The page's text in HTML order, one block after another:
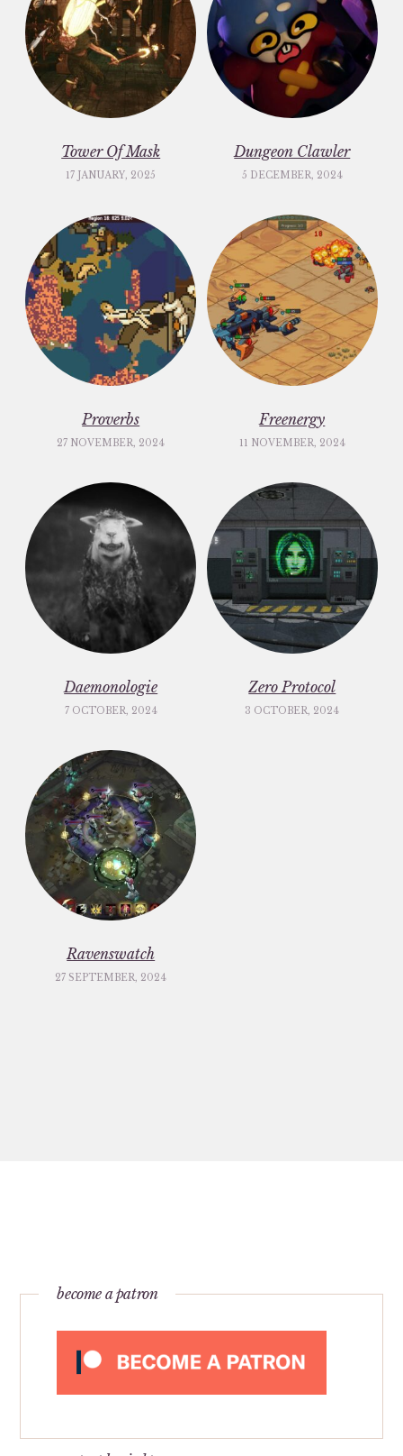
Tower Of Mask
17 JANUARY, 2025
Dungeon Clawler
5 DECEMBER, 2024
Proverbs
27 NOVEMBER, 2024
Freenergy
11 NOVEMBER, 2024
Daemonologie
7 OCTOBER, 2024
Zero Protocol
3 OCTOBER, 2024
Ravenswatch
27 SEPTEMBER, 2024
become a patron